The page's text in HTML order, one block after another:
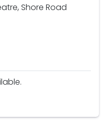
Shore Road